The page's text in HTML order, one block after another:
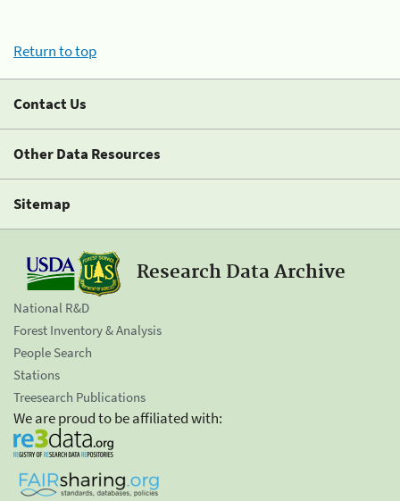
Return to top
Contact Us
Other Data Resources
Sitemap
Research Data Archive
National R&D
Forest Inventory & Analysis
People Search
Stations
Treesearch Publications
We are proud to be affiliated with: